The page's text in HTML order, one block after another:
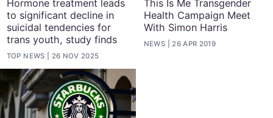
Hormone treatment leads
to significant decline in
suicidal tendencies for
trans youth, study finds
TOP NEWS 26 NOV 2025
This Is Me Transgender
Health Campaign Meet
With Simon Harris
NEWS 26 APR 2019